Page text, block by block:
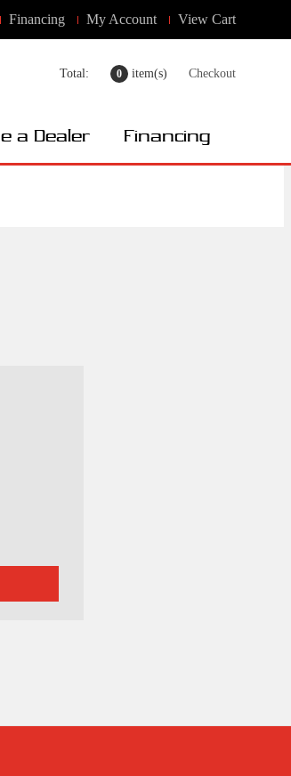
Financing My Account View Cart
Total: 0 item(s) Checkout
a Dealer Financing